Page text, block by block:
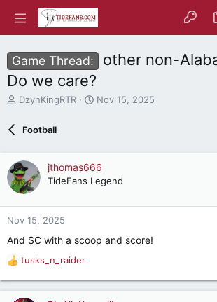
Game Thread:
other non-
Do we care?
T
e
d
s
t
t
e
DzynKingRTR
S
d
a
t
Nov 15, 2025
Football
jthomas666
TideFans Legend
Nov 15, 2025
And SC with a scoop and score!
R
e
a
tusks_n_raider